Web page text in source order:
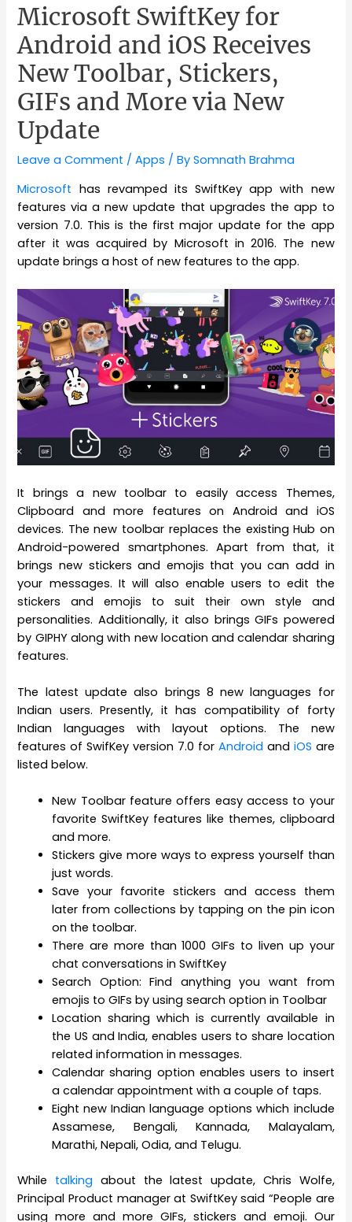
Microsoft SwiftKey for
Android and iOS Receives
New Toolbar, Stickers,
GIFs and More via New
Update
Leave a Comment /Apps / BySomnath Brahma
Microsoft has revamped its SwiftKey app with new
features via a new update that upgrades the app to
version 7.0. This is the first major update for the app
after it was acquired by Microsoft in 2016. The new
update brings a host of new features to the app.
It brings a new toolbar to easily access Themes,
Clipboard and more features on Android and iOS
devices. The new toolbar replaces the existing Hub on
Android-powered smartphones. Apart from that, it
brings new stickers and emojis that you can add in
your messages. It will also enable users to edit the
stickers and emojis to suit their own style and
personalities. Additionally, it also brings GIFs powered
by GIPHY along with new location and calendar sharing
features.
The latest update also brings 8 new languages for
Indian users. Presently, it has compatibility of forty
Indian languages with layout options. The new
features of SwifKey version 7.0 for Android and iOS are
listed below.
New Toolbar feature offers easy access to your
favorite SwiftKey features like themes, clipboard
and more.
Stickers give more ways to express yourself than
just words.
Save your favorite stickers and access them
later from collections by tapping on the pin icon
on the toolbar.
There are more than 1000 GIFs to liven up your
chat conversations in SwiftKey
Search Option: Find anything you want from
emojis to GIFs by using search option in Toolbar
Location sharing which is currently available in
the US and India, enables users to share location
related information in messages.
Calendar sharing option enables users to insert
a calendar appointment with a couple of taps.
Eight new Indian language options which include
Assamese, Bengali, Kannada, Malayalam,
Marathi, Nepali, Odia, and Telugu.
While talking about the latest update, Chris Wolfe,
Principal Product manager at SwiftKey said “People are
using more and more GIFs, stickers and emoji. Our